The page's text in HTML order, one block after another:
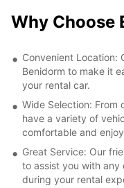
Why Choose
Convenient Location:
Benidorm to make it
your rental car.
Wide Selection: From
have a variety of
comfortable and
Great Service: Our
to assist you with any
during your rental